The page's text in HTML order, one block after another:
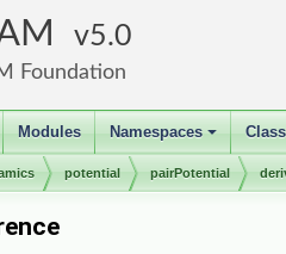
5.0
Foundation
Modules
+
Namespaces
potential pairPotential